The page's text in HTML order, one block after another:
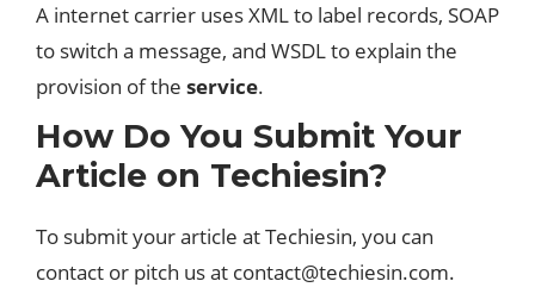
A internet carrier uses XML to label records, SOAP
to switch a message, and WSDL to explain the
provision of the service.
How Do You Submit Your
Article on Techiesin?
To submit your article at Techiesin, you can
contact or pitch us at contact@techiesin.com.